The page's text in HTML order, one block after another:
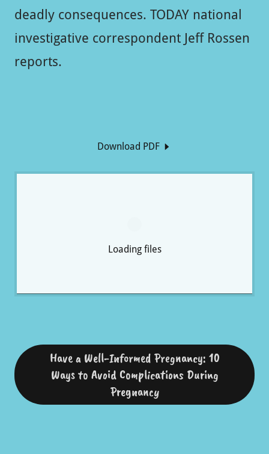
deadly consequences. TODAY national
investigative correspondent Jeff Rossen
reports.
Download PDF
Loading files
Have a Well-Informed Pregnancy: 10
Ways to Avoid Complications During
Pregnancy